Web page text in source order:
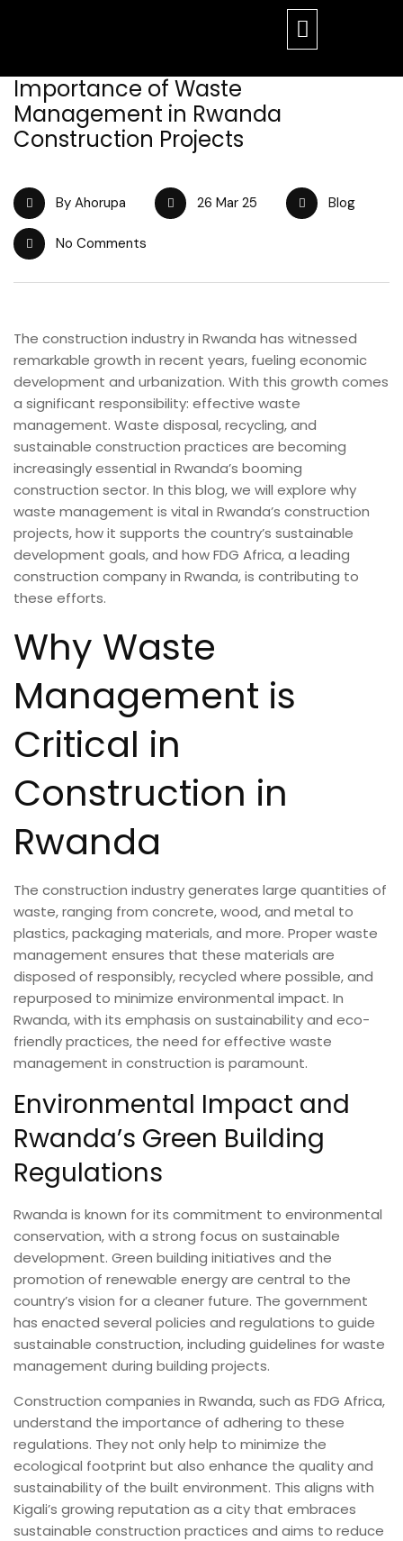
Importance of Waste
Management in Rwanda
Construction Projects
By Ahorupa 26 Mar 25 Blog
No Comments
The construction industry in Rwanda has witnessed
remarkable growth in recent years, fueling economic
development and urbanization. With this growth comes
a significant responsibility: effective waste
management. Waste disposal, recycling, and
sustainable construction practices are becoming
increasingly essential in Rwanda’s booming
construction sector. In this blog, we will explore why
waste management is vital in Rwanda’s construction
projects, how it supports the country’s sustainable
development goals, and how FDG Africa, a leading
construction company in Rwanda, is contributing to
these efforts.
Why Waste
Management is
Critical in
Construction in
Rwanda
The construction industry generates large quantities of
waste, ranging from concrete, wood, and metal to
plastics, packaging materials, and more. Proper waste
management ensures that these materials are
disposed of responsibly, recycled where possible, and
repurposed to minimize environmental impact. In
Rwanda, with its emphasis on sustainability and eco-
friendly practices, the need for effective waste
management in construction is paramount.
Environmental Impact and
Rwanda’s Green Building
Regulations
Rwanda is known for its commitment to environmental
conservation, with a strong focus on sustainable
development. Green building initiatives and the
promotion of renewable energy are central to the
country’s vision for a cleaner future. The government
has enacted several policies and regulations to guide
sustainable construction, including guidelines for waste
management during building projects.
Construction companies in Rwanda, such as FDG Africa,
understand the importance of adhering to these
regulations. They not only help to minimize the
ecological footprint but also enhance the quality and
sustainability of the built environment. This aligns with
Kigali’s growing reputation as a city that embraces
sustainable construction practices and aims to reduce